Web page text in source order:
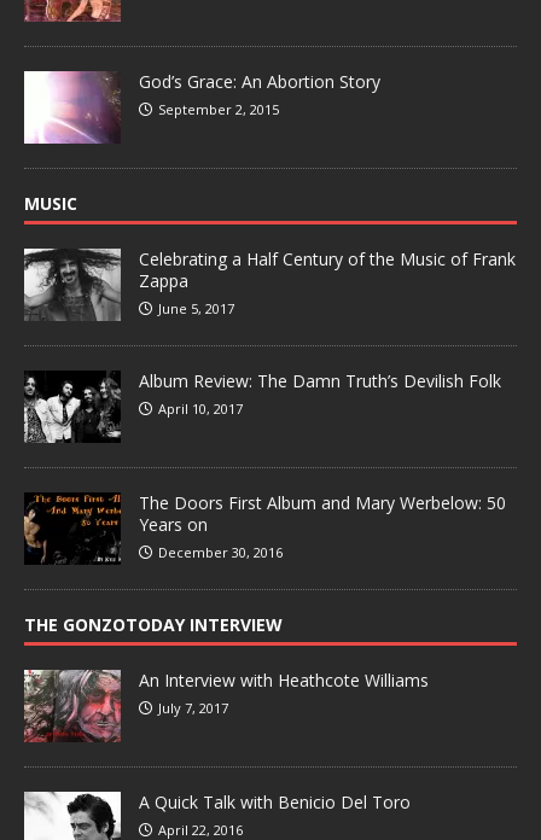
God’s Grace: An Abortion Story
September 2, 2015
MUSIC
Celebrating a Half Century of the Music of Frank
Zappa
June 5, 2017
Album Review: The Damn Truth’s Devilish Folk
April 10, 2017
The Doors First Album and Mary Werbelow: 50
Years on
December 30, 2016
THE GONZOTODAY INTERVIEW
An Interview with Heathcote Williams
July 7, 2017
A Quick Talk with Benicio Del Toro
April 22, 2016